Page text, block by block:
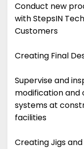
Conduct new
with StepsIN
Customers
Creating Final
Supervise and
modification and
systems at
facilities
Creating Jigs